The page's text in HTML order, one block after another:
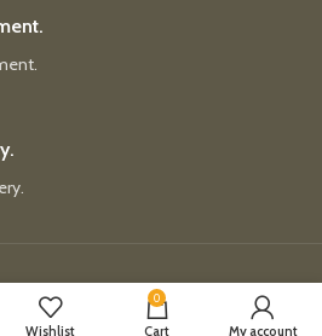
Shipping System:
Wishlist
0
Cart My account